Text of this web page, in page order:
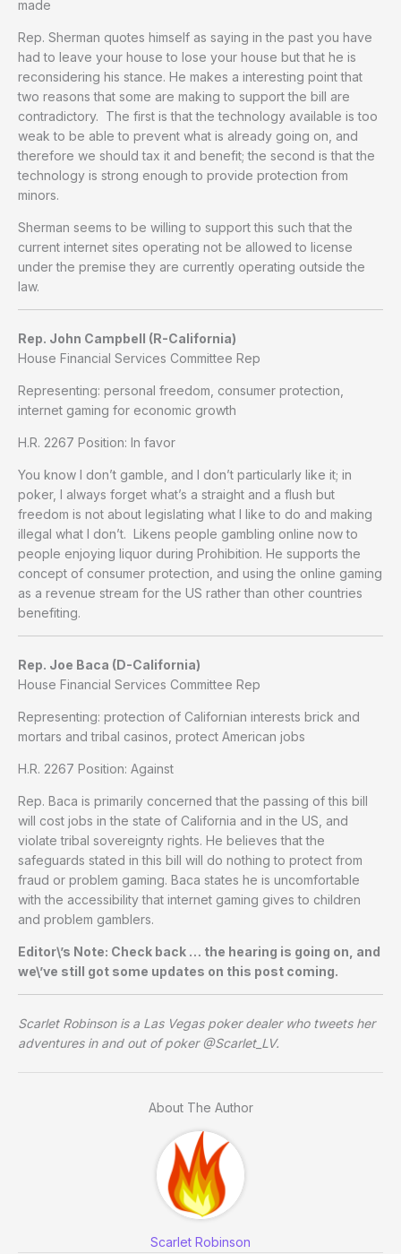
made
Rep. Sherman quotes himself as saying in the past you have
had to leave your house to lose your house but that he is
reconsidering his stance. He makes a interesting point that
two reasons that some are making to support the bill are
contradictory. The first is that the technology available is too
weak to be able to prevent what is already going on, and
therefore we should tax it and benefit; the second is that the
technology is strong enough to provide protection from
minors.
Sherman seems to be willing to support this such that the
current internet sites operating not be allowed to license
under the premise they are currently operating outside the
law.
Rep. John Campbell (R-California)
House Financial Services Committee Rep
Representing: personal freedom, consumer protection,
internet gaming for economic growth
H.R. 2267 Position: In favor
You know I don’t gamble, and I don’t particularly like it; in
poker, I always forget what’s a straight and a flush but
freedom is not about legislating what I like to do and making
illegal what I don’t. Likens people gambling online now to
people enjoying liquor during Prohibition. He supports the
concept of consumer protection, and using the online gaming
as a revenue stream for the US rather than other countries
benefiting.
Rep. Joe Baca (D-California)
House Financial Services Committee Rep
Representing: protection of Californian interests brick and
mortars and tribal casinos, protect American jobs
H.R. 2267 Position: Against
Rep. Baca is primarily concerned that the passing of this bill
will cost jobs in the state of California and in the US, and
violate tribal sovereignty rights. He believes that the
safeguards stated in this bill will do nothing to protect from
fraud or problem gaming. Baca states he is uncomfortable
with the accessibility that internet gaming gives to children
and problem gamblers.
Editor\’s Note: Check back … the hearing is going on, and
we\’ve still got some updates on this post coming.
Scarlet Robinson is a Las Vegas poker dealer who tweets her
adventures in and out of poker @Scarlet_LV.
About The Author
Scarlet Robinson